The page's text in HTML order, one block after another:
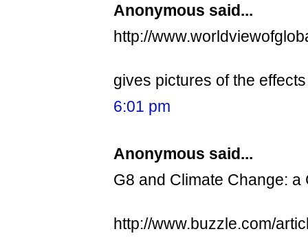
Anonymous said...
http://
gives pictures of the
6:01 pm
Anonymous said...
G8 and Climate Change:
http://www.buzzle.com/